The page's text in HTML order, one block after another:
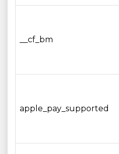
__cf_bm
apple_pay_supported